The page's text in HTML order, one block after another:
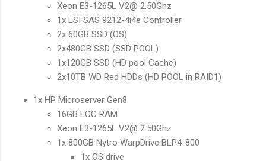
Xeon E3-1265L V2@ 2.50Ghz
1x LSI SAS 9212-4i4e Controller
2x 60GB SSD (OS)
2x480GB SSD (SSD POOL)
1x120GB SSD (HD pool Cache)
2x10TB WD Red HDDs (HD POOL in RAID1)
1x HP Microserver Gen8
16GB ECC RAM
Xeon E3-1265L V2@ 2.50Ghz
1x 800GB Nytro WarpDrive BLP4-800
1x OS drive